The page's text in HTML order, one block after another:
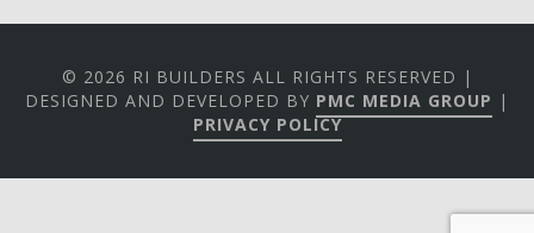
© 2026 RI BUILDERS ALL RIGHTS RESERVED |
DESIGNED AND DEVELOPED BY PMC MEDIA GROUP |
PRIVACY POLICY